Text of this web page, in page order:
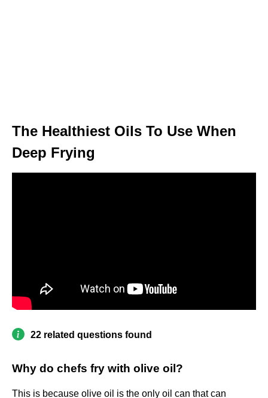
The Healthiest Oils To Use When
Deep Frying
22 related questions found
Why do chefs fry with olive oil?
This is because olive oil is the only oil can that can